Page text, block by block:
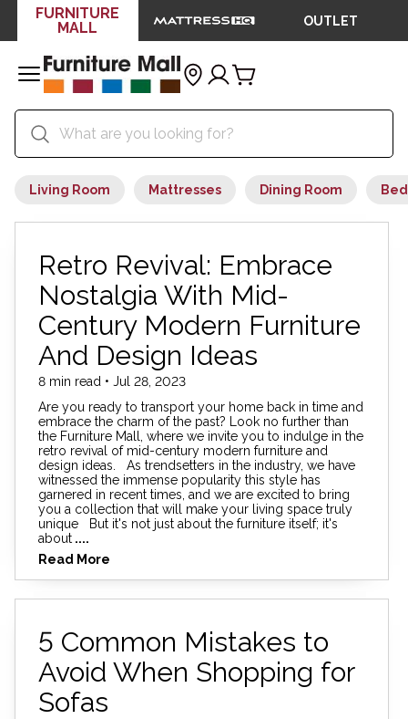
FURNITURE
MALL
OUTLET
Living Room Mattresses Dining Room
Retro Revival: Embrace
Nostalgia With Mid-
Century Modern Furniture
And Design Ideas
8 min read • Jul 28, 2023
Are you ready to transport your home back in time and
embrace the charm of the past? Look no further than
the Furniture Mall, where we invite you to indulge in the
retro revival of mid-century modern furniture and
design ideas. As trendsetters in the industry, we have
witnessed the immense popularity this style has
garnered in recent times, and we are excited to bring
you a collection that will make your living space truly
unique But it's not just about the furniture itself; it's
about ....
Read More
5 Common Mistakes to
Avoid When Shopping for
Sofas